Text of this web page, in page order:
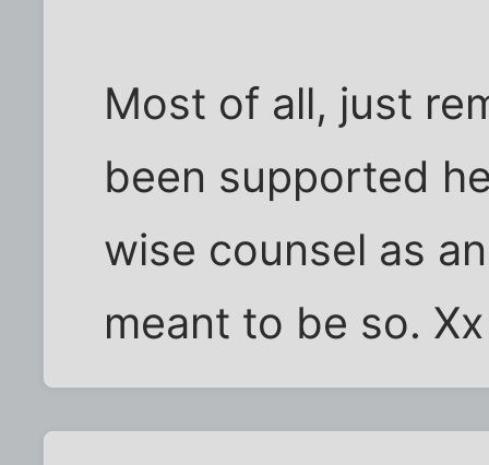
Most of all, just
been supported
wise counsel as
meant to be so. Xx